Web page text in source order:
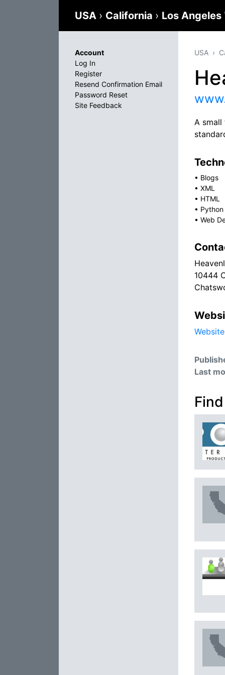
USA › California › Los Angeles
USA
A small
• Blogs
• XML
• HTML
• Python
• Web
10444
Website
Last
Account
Log In
Register
Resend Confirmation Email
Password Reset
Site Feedback